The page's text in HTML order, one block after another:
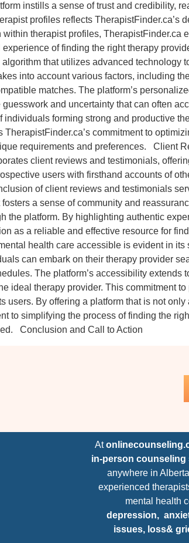
instills a sense of trust and credibility,
profiles reflects TherapistFinder.ca’s
therapist profiles, TherapistFinder.ca
of finding the right therapy
that utilizes advanced technology
into account various factors, including
matches. The platform’s
and uncertainty that can often
forming strong and productive
commitment to
requirements and preferences. Client
client reviews and testimonials,
users with firsthand accounts of
of client reviews and testimonials
a sense of community and
the platform. By highlighting authentic
as a reliable and effective resource for
health care accessible is evident in
can embark on their therapy provider
The platform’s accessibility
ideal therapy provider. This commitment
By offering a platform that is not
to simplifying the process of finding the
Conclusion and Call to Action
At
in-person counseling
anywhere in
experienced
mental health
depression,
issues, loss&